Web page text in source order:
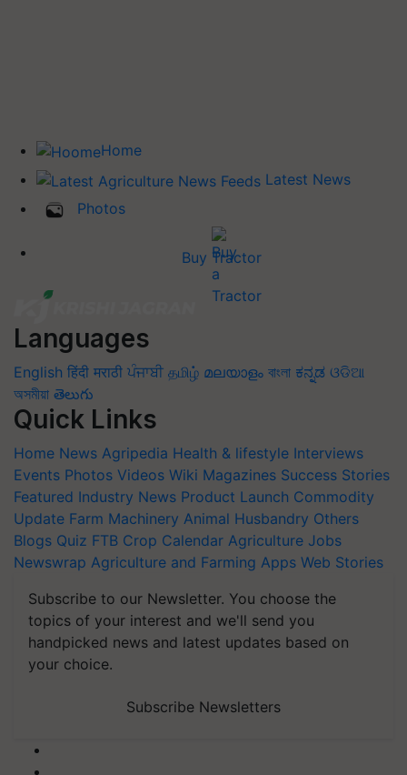
Home
Latest News
Photos
Buy Tractor
Languages
English हिंदी मराठी ਪੰਜਾਬੀ தமிழ் മലയാളം বাংলা ಕನ್ನಡ ଓଡିଆ
অসমীয়া తెలుగు
Quick Links
Home News Agripedia Health & lifestyle Interviews
Events Photos Videos Wiki Magazines Success Stories
Featured Industry News Product Launch Commodity
Update Farm Machinery Animal Husbandry Others
Blogs Quiz FTB Crop Calendar Agriculture Jobs
Newswrap Agriculture and Farming Apps Web Stories
Subscribe to our Newsletter. You choose the
topics of your interest and we'll send you
handpicked news and latest updates based on
your choice.
Subscribe Newsletters